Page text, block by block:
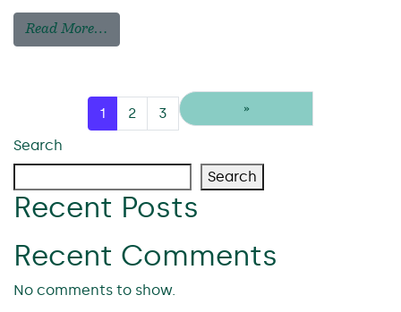
Read More…
Posts navigation
1 2 3 »
Search
Search
Recent Posts
Recent Comments
No comments to show.